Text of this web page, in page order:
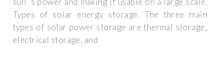
Types of solar energy storage. The three main
types of solar power storage are thermal storage,
electrical storage, and